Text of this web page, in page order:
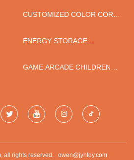
CUSTOMIZED COLOR CORK
MUG
ENERGY STORAGE
GAME ARCADE CHILDREN
all rights reserved. owen@jyhtdy.com